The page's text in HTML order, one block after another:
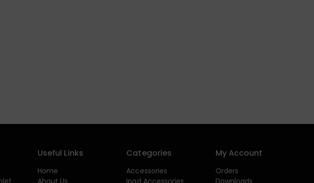
Useful Links
Home
About Us
Categories
Accessories
Ipad Accessories
My Account
Orders
Downloads